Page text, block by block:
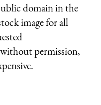
domain in the
image for all
permission,